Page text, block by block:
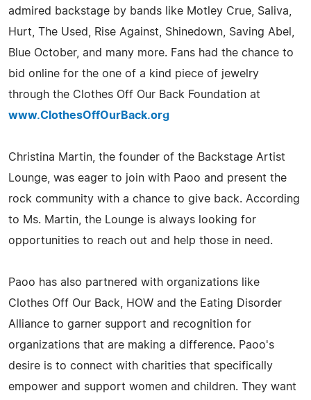
admired backstage by bands like Motley Crue, Saliva,
Hurt, The Used, Rise Against, Shinedown, Saving Abel,
Blue October, and many more. Fans had the chance to
bid online for the one of a kind piece of jewelry
through the Clothes Off Our Back Foundation at
www.ClothesOffOurBack.org
Christina Martin, the founder of the Backstage Artist
Lounge, was eager to join with Paoo and present the
rock community with a chance to give back. According
to Ms. Martin, the Lounge is always looking for
opportunities to reach out and help those in need.
Paoo has also partnered with organizations like
Clothes Off Our Back, HOW and the Eating Disorder
Alliance to garner support and recognition for
organizations that are making a difference. Paoo's
desire is to connect with charities that specifically
empower and support women and children. They want